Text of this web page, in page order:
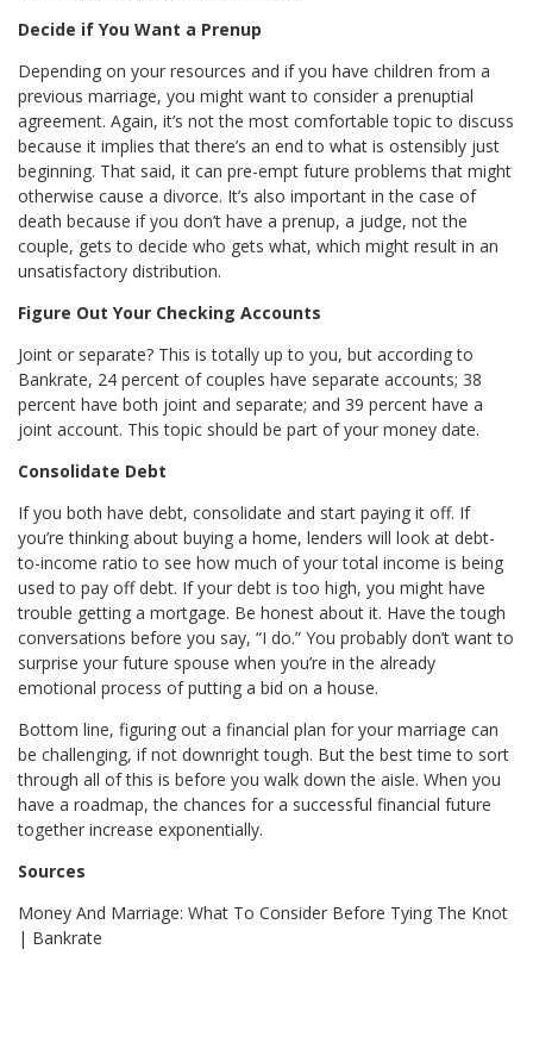
Decide if You Want a Prenup
Depending on your resources and if you have children from a
previous marriage, you might want to consider a prenuptial
agreement. Again, it’s not the most comfortable topic to discuss
because it implies that there’s an end to what is ostensibly just
beginning. That said, it can pre-empt future problems that might
otherwise cause a divorce. It’s also important in the case of
death because if you don’t have a prenup, a judge, not the
couple, gets to decide who gets what, which might result in an
unsatisfactory distribution.
Figure Out Your Checking Accounts
Joint or separate? This is totally up to you, but according to
Bankrate, 24 percent of couples have separate accounts; 38
percent have both joint and separate; and 39 percent have a
joint account. This topic should be part of your money date.
Consolidate Debt
If you both have debt, consolidate and start paying it off. If
you’re thinking about buying a home, lenders will look at debt-
to-income ratio to see how much of your total income is being
used to pay off debt. If your debt is too high, you might have
trouble getting a mortgage. Be honest about it. Have the tough
conversations before you say, “I do.” You probably don’t want to
surprise your future spouse when you’re in the already
emotional process of putting a bid on a house.
Bottom line, figuring out a financial plan for your marriage can
be challenging, if not downright tough. But the best time to sort
through all of this is before you walk down the aisle. When you
have a roadmap, the chances for a successful financial future
together increase exponentially.
Sources
Money And Marriage: What To Consider Before Tying The Knot
| Bankrate